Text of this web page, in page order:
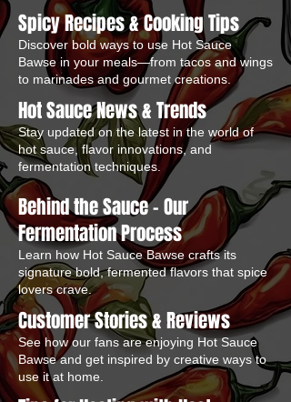
Spicy Recipes & Cooking Tips
Discover bold ways to use Hot Sauce
Bawse in your meals—from tacos and wings
to marinades and gourmet creations.
Hot Sauce News & Trends
Stay updated on the latest in the world of
hot sauce, flavor innovations, and
fermentation techniques.
Behind the Sauce – Our
Fermentation Process
Learn how Hot Sauce Bawse crafts its
signature bold, fermented flavors that spice
lovers crave.
Customer Stories & Reviews
See how our fans are enjoying Hot Sauce
Bawse and get inspired by creative ways to
use it at home.